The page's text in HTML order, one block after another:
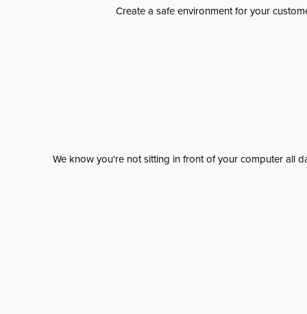
Create a safe environment for your
We know you're not sitting in front of your computer all